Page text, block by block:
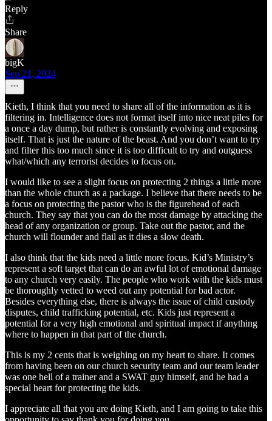
Reply
Share
bigK
Sep 21, 2024
Kieth, I think that you need to share all of the information as it is
filtering in. Intelligence does not format itself into nice neat piles for
a once a day dump, but rather is constantly evolving and exposing
itself. That is just the nature of the beast. And you don’t want to try
and filter this too much since it is too difficult to try and outguess
what/which any terrorist decides to focus on.
I would like to see a slight focus on protecting 2 things a little more
than the whole church as a package. I believe that there needs to be
a focus on protecting the pastor who is the figurehead of each
church. They say that you can do the most damage by attacking the
head of any organization or group. Take out the pastor, and the
church will flounder and flail as it dies a slow death.
I also think that the kids need a little more focus. Kid’s Ministry’s
represent a soft target that can do an awful lot of emotional damage
to any church very easily. The people who work with the kids must
be thoroughly vetted to weed out any potential for bad actor.
Besides everything else, there is always the issue of child custody
disputes, child trafficking potential, etc. Kids just represent a
potential for a very high emotional and spiritual impact if anything
where to happen in that part of the church.
This is my 2 cents that is weighing on my heart to share. It comes
from having been on our church security team and our team leader
was one hell of a trainer and a SWAT guy himself, and he had a
special heart for protecting the kids.
I appreciate all that you are doing Kieth, and I am going to take this